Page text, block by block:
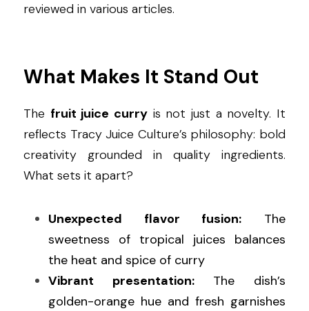
reviewed in various articles.
What Makes It Stand Out
The fruit juice curry is not just a novelty. It
reflects Tracy Juice Culture’s philosophy: bold
creativity grounded in quality ingredients.
What sets it apart?
Unexpected flavor fusion: The
sweetness of tropical juices balances
the heat and spice of curry
Vibrant presentation: The dish’s
golden-orange hue and fresh garnishes